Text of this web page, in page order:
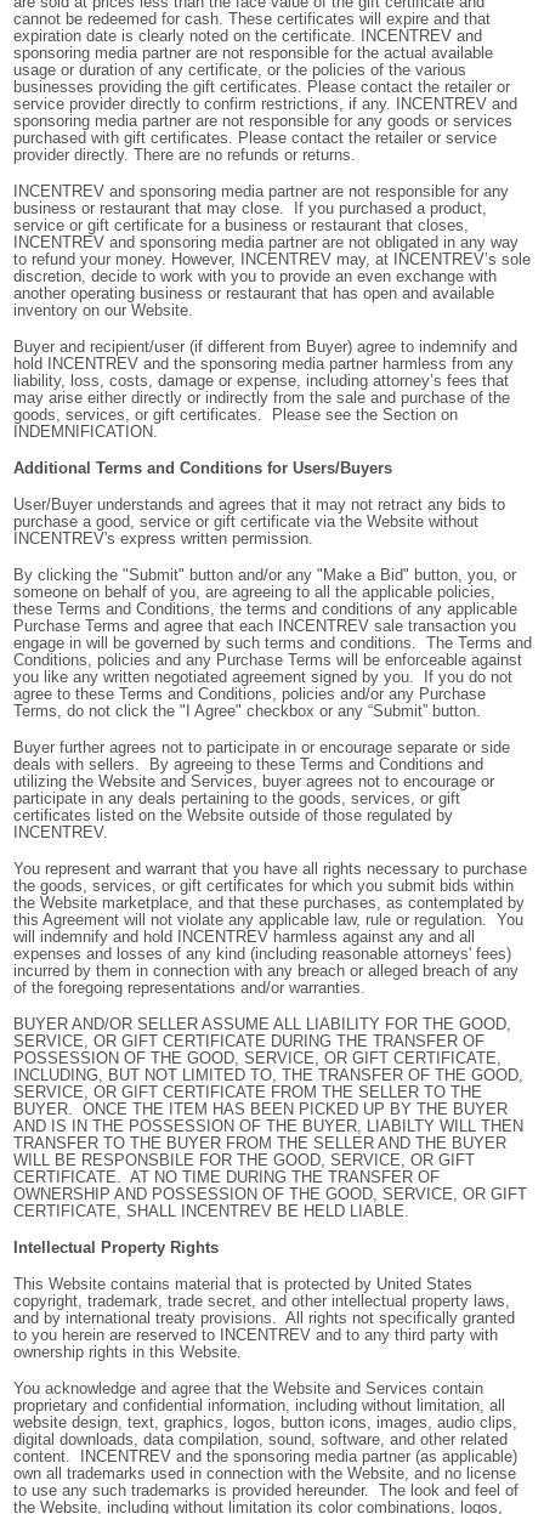
cannot be redeemed for cash. These certificates will expire and that
expiration date is clearly noted on the certificate. INCENTREV and
sponsoring media partner are not responsible for the actual available
usage or duration of any certificate, or the policies of the various
businesses providing the gift certificates. Please contact the retailer or
service provider directly to confirm restrictions, if any. INCENTREV and
sponsoring media partner are not responsible for any goods or services
purchased with gift certificates. Please contact the retailer or service
provider directly. There are no refunds or returns.
INCENTREV and sponsoring media partner are not responsible for any
business or restaurant that may close. If you purchased a product,
service or gift certificate for a business or restaurant that closes,
INCENTREV and sponsoring media partner are not obligated in any way
to refund your money. However, INCENTREV may, at INCENTREV’s sole
discretion, decide to work with you to provide an even exchange with
another operating business or restaurant that has open and available
inventory on our Website.
Buyer and recipient/user (if different from Buyer) agree to indemnify and
hold INCENTREV and the sponsoring media partner harmless from any
liability, loss, costs, damage or expense, including attorney’s fees that
may arise either directly or indirectly from the sale and purchase of the
goods, services, or gift certificates. Please see the Section on
INDEMNIFICATION.
Additional Terms and Conditions for Users/Buyers
User/Buyer understands and agrees that it may not retract any bids to
purchase a good, service or gift certificate via the Website without
INCENTREV's express written permission.
By clicking the "Submit" button and/or any "Make a Bid" button, you, or
someone on behalf of you, are agreeing to all the applicable policies,
these Terms and Conditions, the terms and conditions of any applicable
Purchase Terms and agree that each INCENTREV sale transaction you
engage in will be governed by such terms and conditions. The Terms and
Conditions, policies and any Purchase Terms will be enforceable against
you like any written negotiated agreement signed by you. If you do not
agree to these Terms and Conditions, policies and/or any Purchase
Terms, do not click the "I Agree" checkbox or any “Submit” button.
Buyer further agrees not to participate in or encourage separate or side
deals with sellers. By agreeing to these Terms and Conditions and
utilizing the Website and Services, buyer agrees not to encourage or
participate in any deals pertaining to the goods, services, or gift
certificates listed on the Website outside of those regulated by
INCENTREV.
You represent and warrant that you have all rights necessary to purchase
the goods, services, or gift certificates for which you submit bids within
the Website marketplace, and that these purchases, as contemplated by
this Agreement will not violate any applicable law, rule or regulation. You
will indemnify and hold INCENTREV harmless against any and all
expenses and losses of any kind (including reasonable attorneys' fees)
incurred by them in connection with any breach or alleged breach of any
of the foregoing representations and/or warranties.
BUYER AND/OR SELLER ASSUME ALL LIABILITY FOR THE GOOD,
SERVICE, OR GIFT CERTIFICATE DURING THE TRANSFER OF
POSSESSION OF THE GOOD, SERVICE, OR GIFT CERTIFICATE,
INCLUDING, BUT NOT LIMITED TO, THE TRANSFER OF THE GOOD,
SERVICE, OR GIFT CERTIFICATE FROM THE SELLER TO THE
BUYER. ONCE THE ITEM HAS BEEN PICKED UP BY THE BUYER
AND IS IN THE POSSESSION OF THE BUYER, LIABILTY WILL THEN
TRANSFER TO THE BUYER FROM THE SELLER AND THE BUYER
WILL BE RESPONSBILE FOR THE GOOD, SERVICE, OR GIFT
CERTIFICATE. AT NO TIME DURING THE TRANSFER OF
OWNERSHIP AND POSSESSION OF THE GOOD, SERVICE, OR GIFT
CERTIFICATE, SHALL INCENTREV BE HELD LIABLE.
Intellectual Property Rights
This Website contains material that is protected by United States
copyright, trademark, trade secret, and other intellectual property laws,
and by international treaty provisions. All rights not specifically granted
to you herein are reserved to INCENTREV and to any third party with
ownership rights in this Website.
You acknowledge and agree that the Website and Services contain
proprietary and confidential information, including without limitation, all
website design, text, graphics, logos, button icons, images, audio clips,
digital downloads, data compilation, sound, software, and other related
content. INCENTREV and the sponsoring media partner (as applicable)
own all trademarks used in connection with the Website, and no license
to use any such trademarks is provided hereunder. The look and feel of
the Website, including without limitation its color combinations, logos,